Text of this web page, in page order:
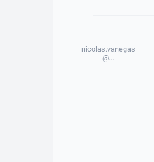
nicolas.vanegas
@...